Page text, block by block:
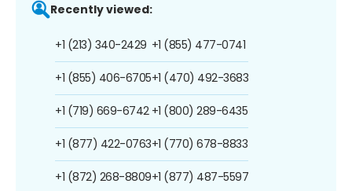
Recently viewed:
+1 (213) 340-2429
+1 (855) 406-6705
+1 (719) 669-6742
+1 (877) 422-0763
+1 (872) 268-8809
+1 (855) 477-0741
+1 (470) 492-3683
+1 (800) 289-6435
+1 (770) 678-8833
+1 (877) 487-5597